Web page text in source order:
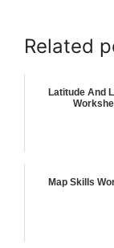
Related
Latitude And
Map Skills